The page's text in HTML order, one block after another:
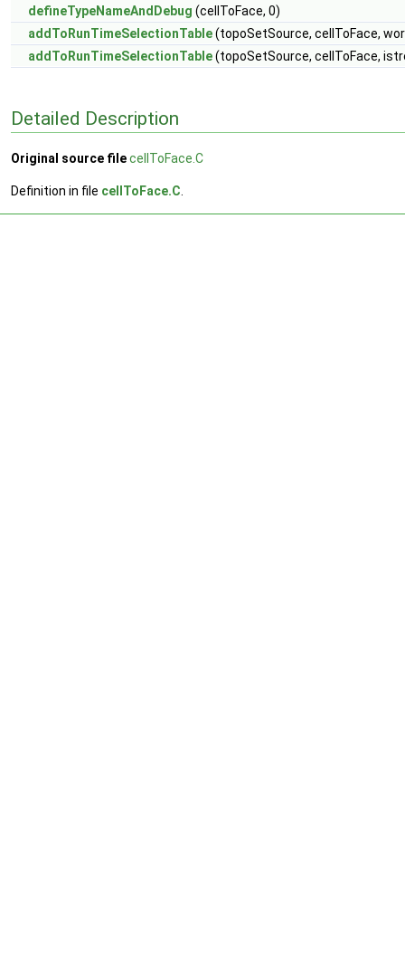
defineTypeNameAndDebug (cellToFace, 0)
addToRunTimeSelectionTable(topoSetSource, cellToFace,
addToRunTimeSelectionTable(topoSetSource, cellToFace,
Detailed Description
Original source filecellToFace.C
Definition in file cellToFace.C